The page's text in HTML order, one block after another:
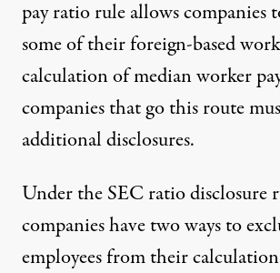
pay ratio rule allows companies
some of their foreign-based
calculation of median worker
companies that go this route
additional disclosures.
Under theSEC ratio disclosure
companies have two ways to
employees from their